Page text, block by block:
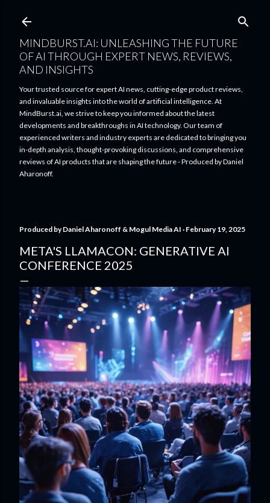
MINDBURST.AI: UNLEASHING THE FUTURE
OF AI THROUGH EXPERT NEWS, REVIEWS,
AND INSIGHTS
Your trusted source for expert AI news, cutting-edge product reviews,
and invaluable insights into the world of artificial intelligence. At
MindBurst.ai, we strive to keep you informed about the latest
developments and breakthroughs in AI technology. Our team of
experienced writers and industry experts are dedicated to bringing you
in-depth analysis, thought-provoking discussions, and comprehensive
reviews of AI products that are shaping the future - Produced by Daniel
Aharonoff.
Produced byDaniel Aharonoff & Mogul Media AI February 19, 2025
META'S LLAMACON: GENERATIVE AI
CONFERENCE 2025